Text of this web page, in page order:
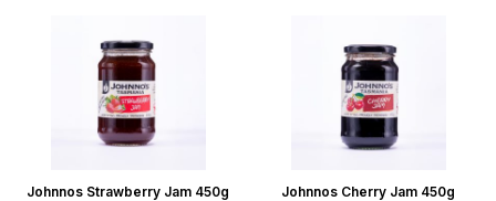
Johnnos Strawberry Jam 450g Johnnos Cherry Jam 450g